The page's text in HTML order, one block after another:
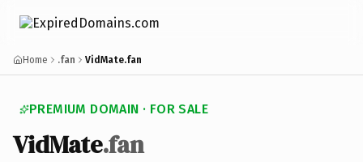
Home .fan VidMate.fan
PREMIUM DOMAIN · FOR SALE
VidMate.fan